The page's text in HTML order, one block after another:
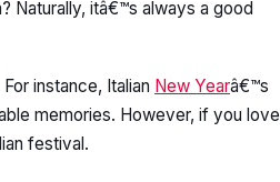
Naturally, itâ€™s always a good
instance, Italian New Yearâ€™s
memories. However, if you love
festival.